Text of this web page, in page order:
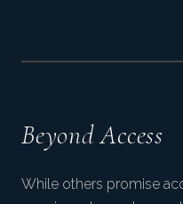
Beyond Access
While others promise